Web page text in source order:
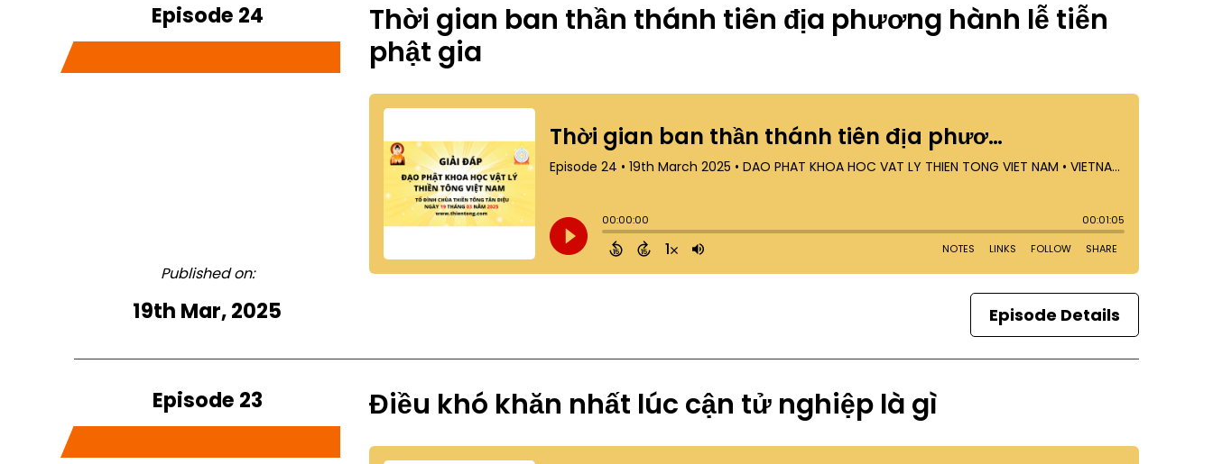
Episode 24
Published on:
19th Mar, 2025
Thời gian ban thần thánh tiên địa phương hành lễ tiễn
phật gia
Episode Details
Episode 23 Điều khó khăn nhất lúc cận tử nghiệp là gì